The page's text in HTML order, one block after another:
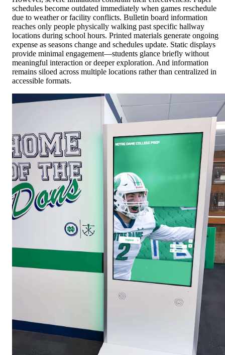
schedules become outdated immediately when games reschedule
due to weather or facility conflicts. Bulletin board information
reaches only people physically walking past specific hallway
locations during school hours. Printed materials generate ongoing
expense as seasons change and schedules update. Static displays
provide minimal engagement—students glance briefly without
meaningful interaction or deeper exploration. And information
remains siloed across multiple locations rather than centralized in
accessible formats.